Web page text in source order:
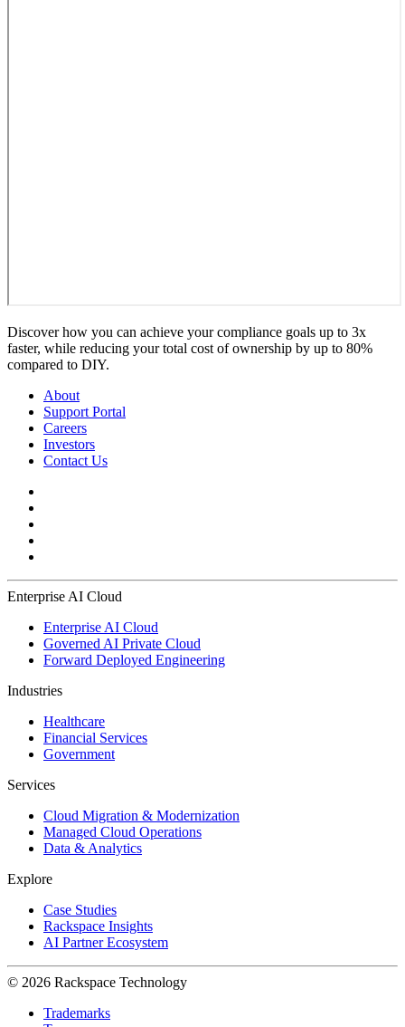
Discover how you can achieve your compliance goals up to 3x
faster, while reducing your total cost of ownership by up to 80%
compared to DIY.
About
Support Portal
Careers
Investors
Contact Us
Enterprise AI Cloud
Enterprise AI Cloud
Governed AI Private Cloud
Forward Deployed Engineering
Industries
Healthcare
Financial Services
Government
Services
Cloud Migration & Modernization
Managed Cloud Operations
Data & Analytics
Explore
Case Studies
Rackspace Insights
AI Partner Ecosystem
© 2026 Rackspace Technology
Trademarks